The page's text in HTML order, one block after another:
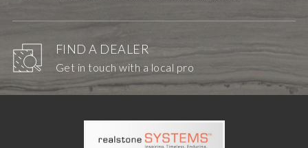
FIND A DEALER
Get in touch with a local pro